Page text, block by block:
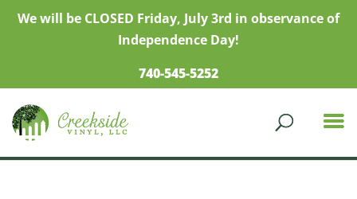
We will be CLOSED Friday, July 3rd in observance of
Independence Day!
740-545-5252